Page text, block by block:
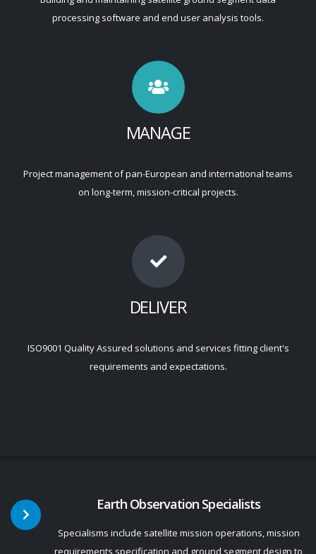
processing software and end user analysis tools.
MANAGE
Project management of pan-European and international teams
on long-term, mission-critical projects.
DELIVER
ISO9001 Quality Assured solutions and services fitting client's
requirements and expectations.
Earth Observation Specialists
Specialisms include satellite mission operations, mission
requirements specification and ground segment design to